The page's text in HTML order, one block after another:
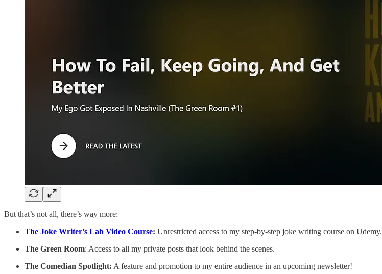
But that’s not all, there’s way more:
The Joke Writer’s Lab Video Course: Unrestricted access to my step-by-step joke writing course on Udemy.
The Green Room: Access to all my private posts that look behind the scenes.
The Comedian Spotlight: A feature and promotion to my entire audience in an upcoming newsletter!